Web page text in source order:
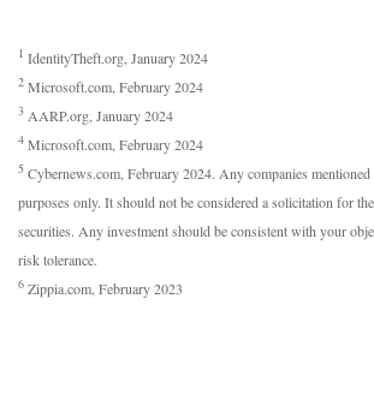
1 IdentityTheft.org, January 2024
2 Microsoft.com, February 2024
3 AARP.org, January 2024
4 Microsoft.com, February 2024
5 Cybernews.com, February 2024. Any companies
purposes only. It should not be considered a solicitation for
securities. Any investment should be consistent with your
risk tolerance.
6 Zippia.com, February 2023